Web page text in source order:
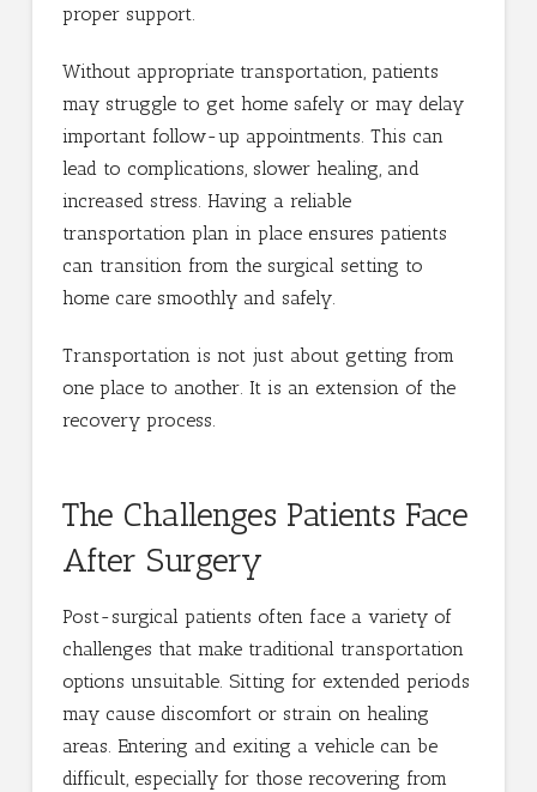
proper support.
Without appropriate transportation, patients
may struggle to get home safely or may delay
important follow-up appointments. This can
lead to complications, slower healing, and
increased stress. Having a reliable
transportation plan in place ensures patients
can transition from the surgical setting to
home care smoothly and safely.
Transportation is not just about getting from
one place to another. It is an extension of the
recovery process.
The Challenges Patients Face
After Surgery
Post-surgical patients often face a variety of
challenges that make traditional transportation
options unsuitable. Sitting for extended periods
may cause discomfort or strain on healing
areas. Entering and exiting a vehicle can be
difficult, especially for those recovering from